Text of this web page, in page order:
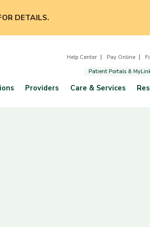
DETAILS.
Help Center Pay Online
Patient Portals &
Providers Care & Services